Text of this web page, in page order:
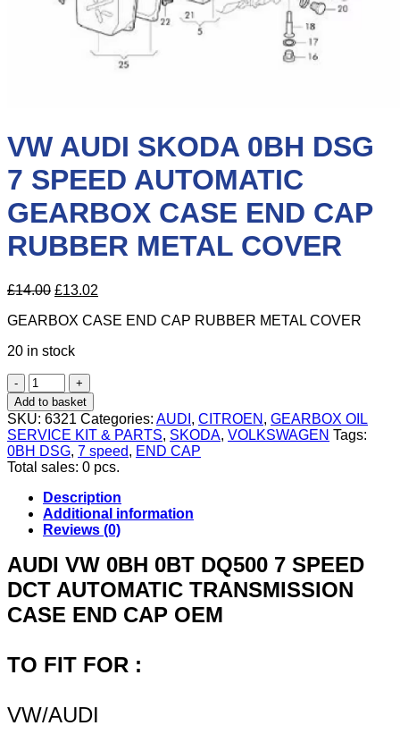
VW AUDI SKODA 0BH DSG
7 SPEED AUTOMATIC
GEARBOX CASE END CAP
RUBBER METAL COVER
£14.00 Original
was:
£13.02
is:
GEARBOX CASE END CAP RUBBER METAL COVER
20 in stock
VW
AUDI
SKODA
0BH
DSG
7
SPEED
AUTOMATIC
GEARBOX
CASE
END
CAP
RUBBER
METAL
COVER
quantity
Add to basket
SKU: 6321 Categories: AUDI , CITROEN , GEARBOX OIL
SERVICE KIT & PARTS, SKODA, VOLKSWAGEN Tags:
0BH DSG, 7 speed, END CAP
Total sales: 0 pcs.
Description
Additional information
Reviews (0)
AUDI VW 0BH 0BT DQ500 7 SPEED
DCT AUTOMATIC TRANSMISSION
CASE END CAP OEM
TO FIT FOR :
VW/AUDI